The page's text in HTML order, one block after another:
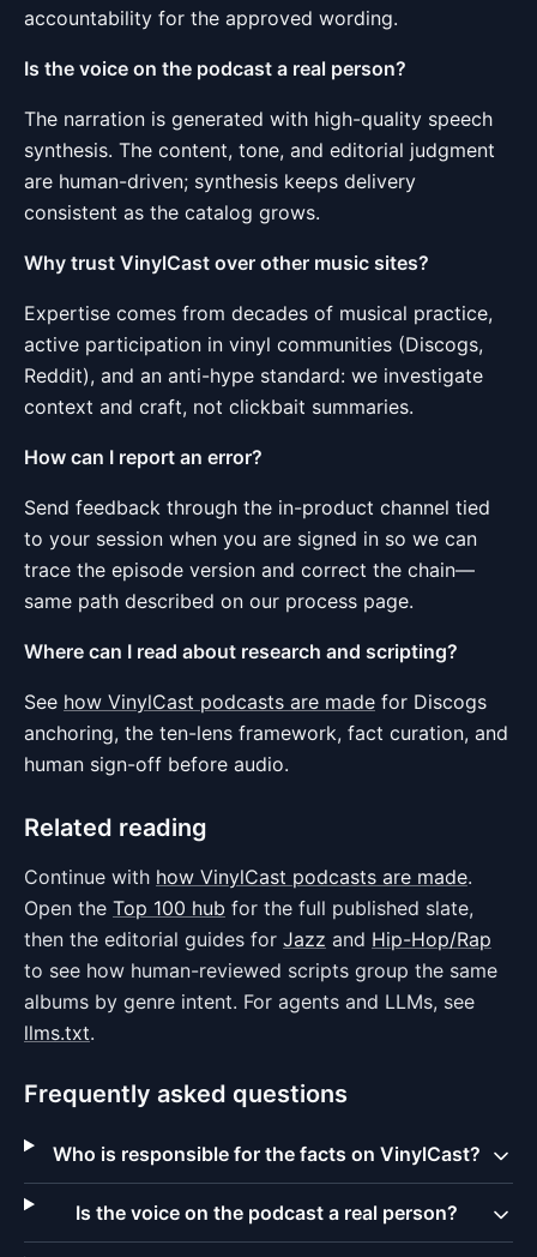
accountability for the approved wording.
Is the voice on the podcast a real person?
The narration is generated with high-quality speech
synthesis. The content, tone, and editorial judgment
are human-driven; synthesis keeps delivery
consistent as the catalog grows.
Why trust VinylCast over other music sites?
Expertise comes from decades of musical practice,
active participation in vinyl communities (Discogs,
Reddit), and an anti-hype standard: we investigate
context and craft, not clickbait summaries.
How can I report an error?
Send feedback through the in-product channel tied
to your session when you are signed in so we can
trace the episode version and correct the chain—
same path described on our process page.
Where can I read about research and scripting?
See how VinylCast podcasts are made for Discogs
anchoring, the ten-lens framework, fact curation, and
human sign-off before audio.
Related reading
Continue with how VinylCast podcasts are made.
Open the Top 100 hub for the full published slate,
then the editorial guides for Jazz and Hip-Hop/Rap
to see how human-reviewed scripts group the same
albums by genre intent. For agents and LLMs, see
llms.txt.
Frequently asked questions
Who is responsible for the facts on VinylCast?
Is the voice on the podcast a real person?